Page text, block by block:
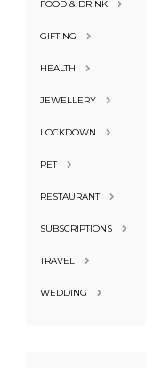
FOOD & DRINK
GIFTING
HEALTH
JEWELLERY
LOCKDOWN
PET
RESTAURANT
SUBSCRIPTIONS
TRAVEL
WEDDING